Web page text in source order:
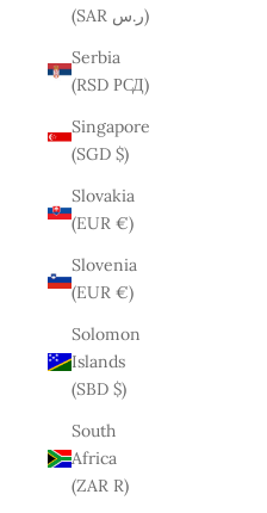
(SAR ر.س)
Serbia
(RSD РСД)
Singapore
(SGD $)
Slovakia
(EUR €)
Slovenia
(EUR €)
Solomon
Islands
(SBD $)
South
Africa
(ZAR R)